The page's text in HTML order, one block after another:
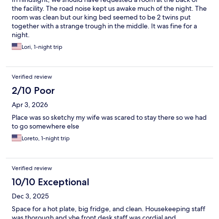
list. We never caused a scene or any problems during our stays,
so the cause of him being on such a list is a little confusing. I just
think the staff, especially the one male that has the issue with
him, should have been more professional & came to him, or
even us, privately, to let us know our limitations and if this is a
permanent rule/removal because we in fact do enjoy staying
also feel as though we should also have an opportunity to
understand what caused him to be placed on this do not rent
the facility. The road noise kept us awake much of the night. The
room was clean but our king bed seemed to be 2 twins put
together with a strange trough in the middle. It was fine for a
night.
Lori, 1-night trip
Verified review
2/10 Poor
Apr 3, 2026
Place was so sketchy my wife was scared to stay there so we had
to go somewhere else
Loreto, 1-night trip
Verified review
10/10 Exceptional
Dec 3, 2025
Space for a hot plate, big fridge, and clean. Housekeeping staff